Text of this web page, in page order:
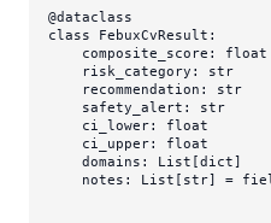
@dataclass
class
FebuxCvResult :
    composite_score:
float
    risk_category:
str
    recommendation:
str
    safety_alert:
str
    ci_lower:
float
    ci_upper:
float
    domains:
List [dict]
    notes:
List [ str] =